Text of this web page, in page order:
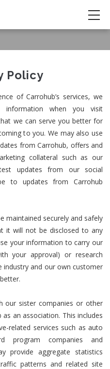
Policy
of Carrohub’s services, we
when you visit
we can serve you better for
to you. We may also use
from Carrohub, offers and
collateral such as our
updates from our social
to updates from Carrohub
maintained securely and safely
it will not be disclosed to any
your information to carry our
your approval) or research
industry and our own customer
our sister companies or other
an association. This includes
related services such as auto
program companies and
provide aggregate statistics
patterns and related site